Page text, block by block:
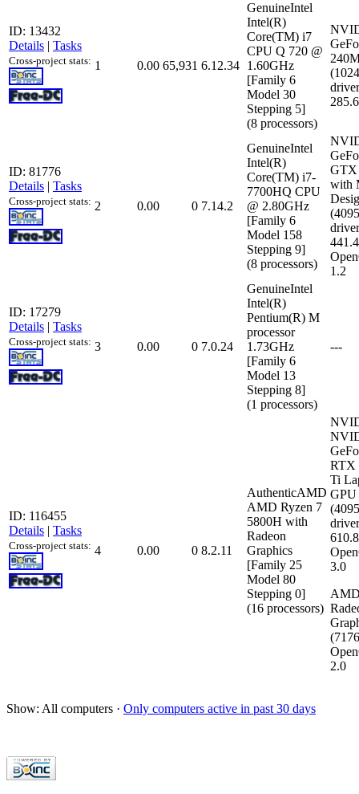
ID: 13432
Details | Tasks
Cross-project stats: 1 0.00 65,931 6.12.34
GenuineIntel
Intel(R)
Core(TM) i7
CPU Q 720 @
1.60GHz
[Family 6
Model 30
Stepping 5]
(8 processors)
ID: 81776
Details | Tasks
Cross-project stats: 2 0.00 0 7.14.2
GenuineIntel
Intel(R)
Core(TM) i7-
7700HQ CPU
@ 2.80GHz
[Family 6
Model 158
Stepping 9]
(8 processors)
GTX
with
1.2
ID: 17279
Details | Tasks
Cross-project stats: 3 0.00 0 7.0.24
GenuineIntel
Intel(R)
Pentium(R) M
processor
1.73GHz
[Family 6
Model 13
Stepping 8]
(1 processors)
---
ID: 116455
Details | Tasks
Cross-project stats: 4 0.00 0 8.2.11
AuthenticAMD
AMD Ryzen 7
5800H with
Radeon
Graphics
[Family 25
Model 80
Stepping 0]
(16 processors)
RTX
Ti
GPU
3.0
2.0
Show: All computers · Only computers active in past 30 days